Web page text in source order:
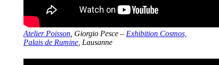
Atelier Poisson , Giorgio Pesce – Exhibition Cosmos,
Palais de Rumine , Lausanne